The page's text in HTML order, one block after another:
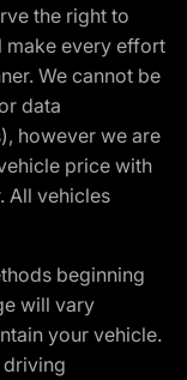
the right to
make every effort
We cannot be
data
however we are
price with
All vehicles
beginning
will vary
your vehicle.